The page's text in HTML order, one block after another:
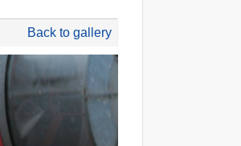
Back to gallery